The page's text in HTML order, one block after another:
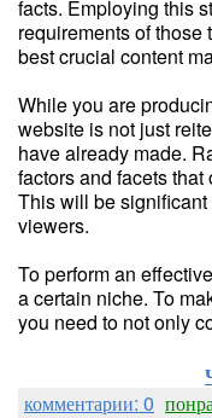
facts. Employing this
requirements of those
best crucial content
While you are
website is not just
have already made.
factors and facets
This will be significant
viewers.
To perform an
a certain niche. To
you need to not only
комментарии: 0